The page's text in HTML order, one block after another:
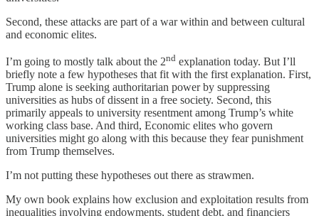
Second, these attacks are part of a war within and between cultural
and economic elites.
I’m going to mostly talk about the 2nd explanation today. But I’ll
briefly note a few hypotheses that fit with the first explanation. First,
Trump alone is seeking authoritarian power by suppressing
universities as hubs of dissent in a free society. Second, this
primarily appeals to university resentment among Trump’s white
working class base. And third, Economic elites who govern
universities might go along with this because they fear punishment
from Trump themselves.
I’m not putting these hypotheses out there as strawmen.
My own book explains how exclusion and exploitation results from
inequalities involving endowments, student debt, and financiers